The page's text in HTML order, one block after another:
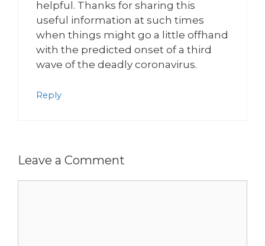
helpful. Thanks for sharing this
useful information at such times
when things might go a little offhand
with the predicted onset of a third
wave of the deadly coronavirus.
Reply
Leave a Comment